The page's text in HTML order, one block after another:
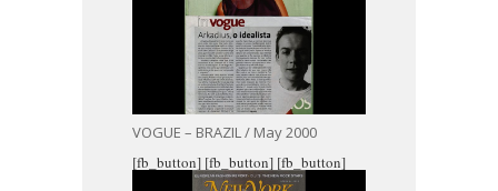
VOGUE – BRAZIL / May 2000
[fb_button] [fb_button] [fb_button]